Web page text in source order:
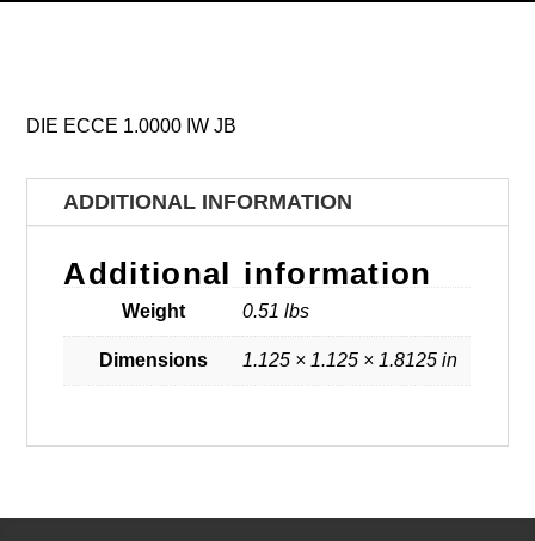
DIE ECCE 1.0000 IW JB
ADDITIONAL INFORMATION
Additional information
Weight 0.51 lbs
Dimensions 1.125 × 1.125 × 1.8125 in